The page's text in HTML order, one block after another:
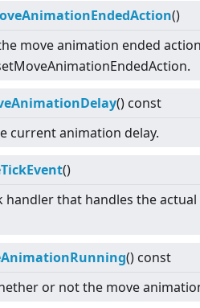
()
move animation ended
() const
current animation delay.
()
handler that handles the
() const
or not the move